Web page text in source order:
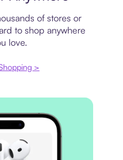
of stores or
to shop anywhere
love.
>